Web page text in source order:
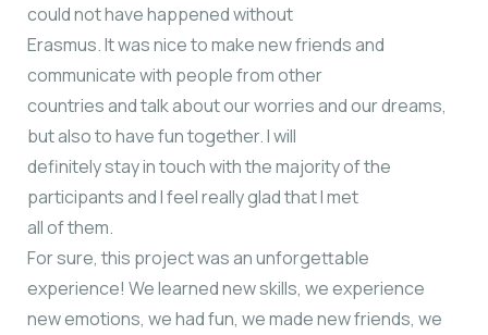
could not have happened without
Erasmus. It was nice to make new friends and
communicate with people from other
countries and talk about our worries and our dreams,
but also to have fun together. I will
definitely stay in touch with the majority of the
participants and I feel really glad that I met
all of them.
For sure, this project was an unforgettable
experience! We learned new skills, we experience
new emotions, we had fun, we made new friends, we